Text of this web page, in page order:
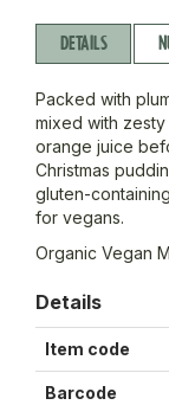
DETAILS
Packed with
mixed with
orange juice
Christmas
gluten-
for vegans.
Organic Vegan
Details
Item code
Barcode